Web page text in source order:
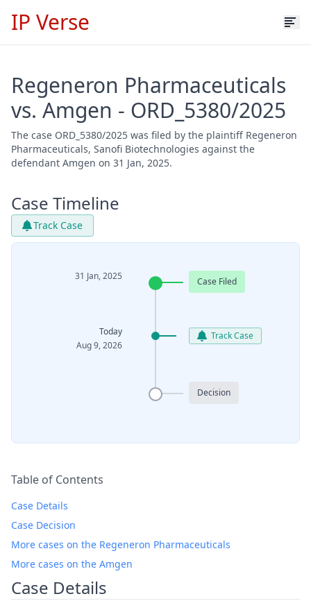
IP Verse
Regeneron Pharmaceuticals
vs. Amgen - ORD_5380/2025
The case ORD_5380/2025 was filed by the plaintiff Regeneron
Pharmaceuticals, Sanofi Biotechnologies against the
defendant Amgen on 31 Jan, 2025.
Case Timeline
Track Case
31 Jan, 2025 Case Filed
Today
Aug 9, 2026
Track Case
Decision
Table of Contents
Case Details
Case Decision
More cases on the Regeneron Pharmaceuticals
More cases on the Amgen
Case Details